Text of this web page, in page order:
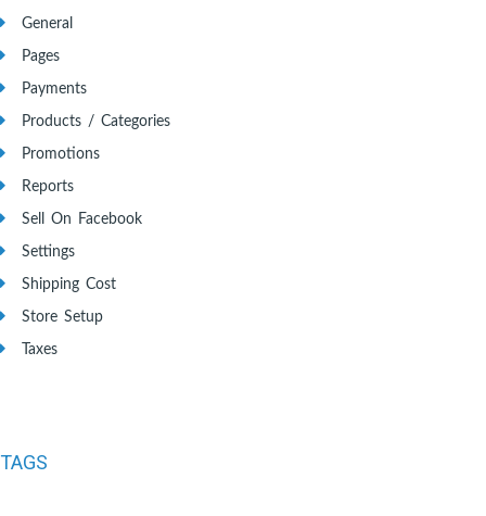
General
Pages
Payments
Products / Categories
Promotions
Reports
Sell On Facebook
Settings
Shipping Cost
Store Setup
Taxes
TAGS